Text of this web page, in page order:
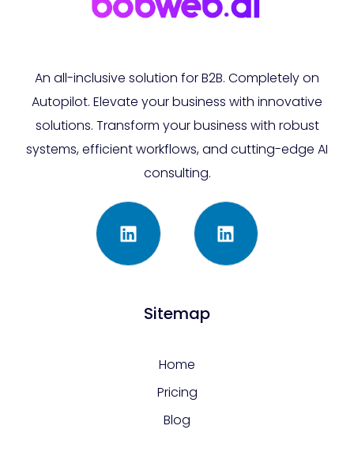
An all-inclusive solution for B2B. Completely on
Autopilot. Elevate your business with innovative
solutions. Transform your business with robust
systems, efficient workflows, and cutting-edge AI
consulting.
Sitemap
Home
Pricing
Blog